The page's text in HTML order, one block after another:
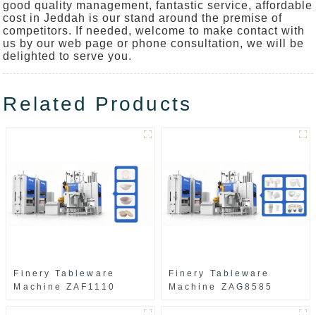
good quality management, fantastic service, affordable
cost in Jeddah is our stand around the premise of
competitors. If needed, welcome to make contact with
us by our web page or phone consultation, we will be
delighted to serve you.
Related Products
Finery Tableware
Machine ZAF1110
Finery Tableware
Machine ZAG8585